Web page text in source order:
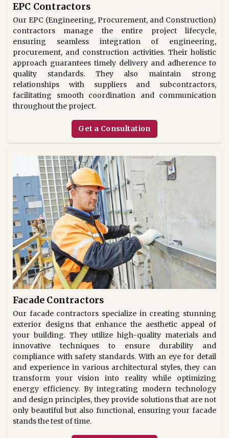
EPC Contractors
Our EPC (Engineering, Procurement, and Construction)
contractors manage the entire project lifecycle,
ensuring seamless integration of engineering,
procurement, and construction activities. Their holistic
approach guarantees timely delivery and adherence to
quality standards. They also maintain strong
relationships with suppliers and subcontractors,
facilitating smooth coordination and communication
throughout the project.
Get a Consultation
Facade Contractors
Our facade contractors specialize in creating stunning
exterior designs that enhance the aesthetic appeal of
your building. They utilize high-quality materials and
innovative techniques to ensure durability and
compliance with safety standards. With an eye for detail
and experience in various architectural styles, they can
transform your vision into reality while optimizing
energy efficiency. By integrating modern technology
and design principles, they provide solutions that are not
only beautiful but also functional, ensuring your facade
stands the test of time.